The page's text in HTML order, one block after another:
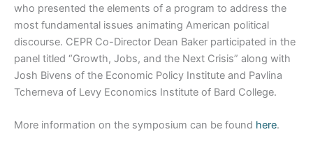
who presented the elements of a program to address the
most fundamental issues animating American political
discourse. CEPR Co-Director Dean Baker participated in the
panel titled “Growth, Jobs, and the Next Crisis” along with
Josh Bivens of the Economic Policy Institute and Pavlina
Tcherneva of Levy Economics Institute of Bard College.
More information on the symposium can be found here.